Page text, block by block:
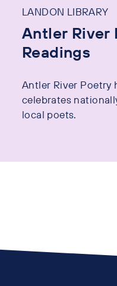
LANDON LIBRARY
Antler River
Readings
Antler River Poetry
celebrates
local poets.